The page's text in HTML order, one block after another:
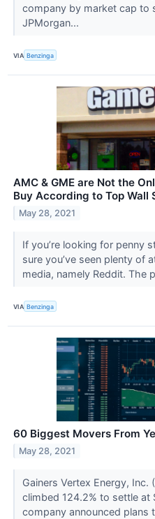
company by market cap to
JPMorgan...
VIA Benzinga
AMC & GME are Not the
Buy According to Top Wall
May 28, 2021
If you’re looking for penny
sure you’ve seen plenty of
media, namely Reddit. The
VIA Benzinga
60 Biggest Movers From
May 28, 2021
Gainers Vertex Energy, Inc.
climbed 124.2% to settle
company announced plans